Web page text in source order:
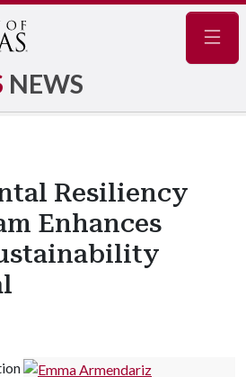
NEWS
Resiliency
Enhances